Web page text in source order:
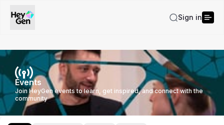
Sign in
Events
Join HeyGen events to learn, get inspired, and connect with the
community